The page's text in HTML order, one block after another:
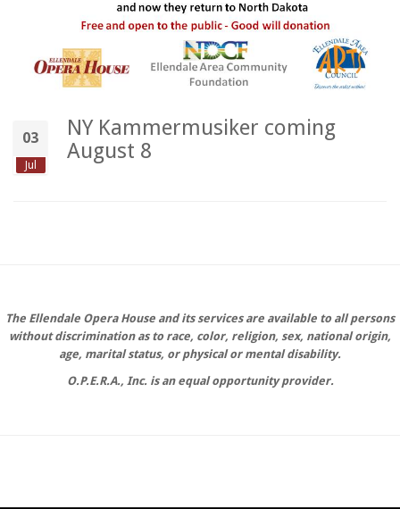
03
Jul
NY Kammermusiker coming
August 8
The Ellendale Opera House and its services are available to all persons
without discrimination as to race, color, religion, sex, national origin,
age, marital status, or physical or mental disability.
O.P.E.R.A., Inc. is an equal opportunity provider.